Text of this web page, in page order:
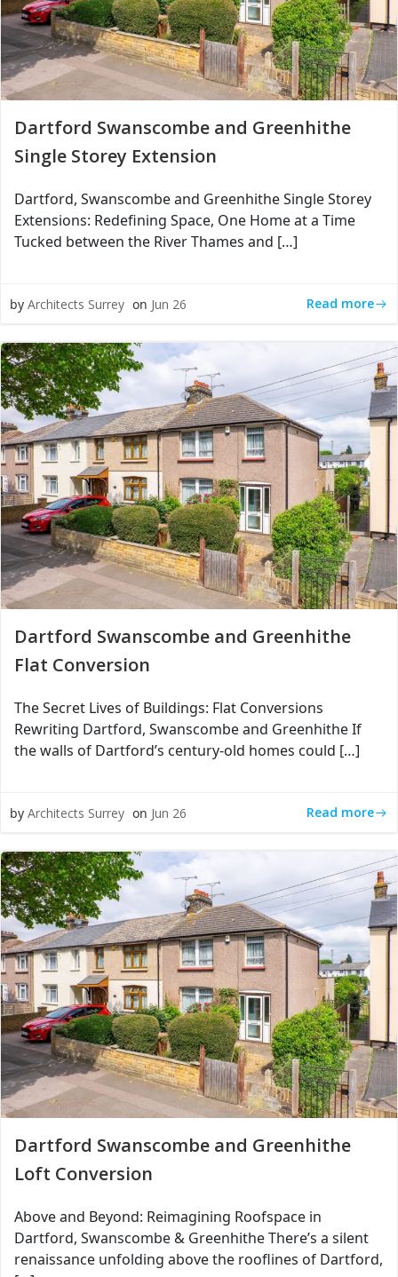
Dartford Swanscombe and Greenhithe
Single Storey Extension
Dartford, Swanscombe and Greenhithe Single Storey
Extensions: Redefining Space, One Home at a Time
Tucked between the River Thames and […]
by Architects Surrey on Jun 26 Read more
Dartford Swanscombe and Greenhithe
Flat Conversion
The Secret Lives of Buildings: Flat Conversions
Rewriting Dartford, Swanscombe and Greenhithe If
the walls of Dartford’s century-old homes could […]
by Architects Surrey on Jun 26 Read more
Dartford Swanscombe and Greenhithe
Loft Conversion
Above and Beyond: Reimagining Roofspace in
Dartford, Swanscombe & Greenhithe There’s a silent
renaissance unfolding above the rooflines of Dartford,